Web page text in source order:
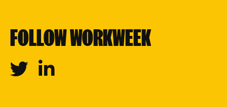
FOLLOW WORKWEEK
Twitter Linkedin